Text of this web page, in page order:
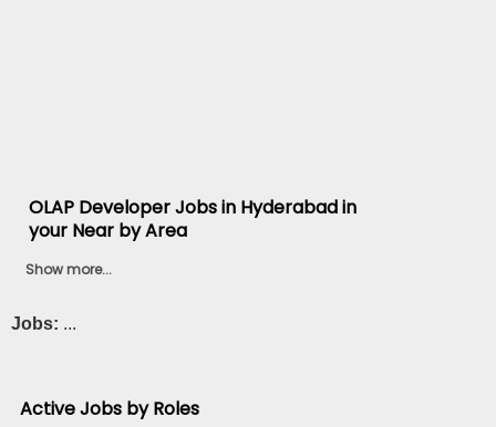
OLAP Developer Jobs in Hyderabad in
your Near by Area
Show more...
Jobs: ...
Active Jobs by Roles